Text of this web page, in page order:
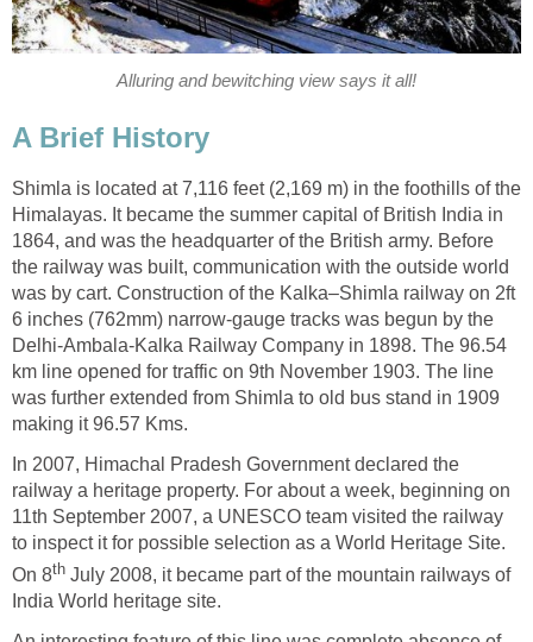
Alluring and bewitching view says it all!
A Brief History
Shimla is located at 7,116 feet (2,169 m) in the foothills of the
Himalayas. It became the summer capital of British India in
1864, and was the headquarter of the British army. Before
the railway was built, communication with the outside world
was by cart. Construction of the Kalka–Shimla railway on 2ft
6 inches (762mm) narrow-gauge tracks was begun by the
Delhi-Ambala-Kalka Railway Company in 1898. The 96.54
km line opened for traffic on 9th November 1903. The line
was further extended from Shimla to old bus stand in 1909
making it 96.57 Kms.
In 2007, Himachal Pradesh Government declared the
railway a heritage property. For about a week, beginning on
11th September 2007, a UNESCO team visited the railway
to inspect it for possible selection as a World Heritage Site.
On 8th July 2008, it became part of the mountain railways of
India World heritage site.